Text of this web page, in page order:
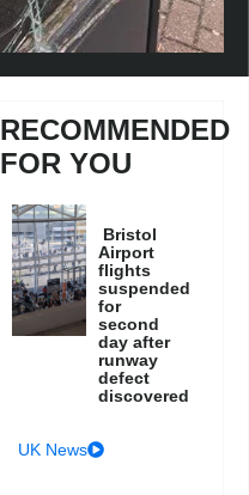
RECOMMENDED
FOR YOU
Bristol
Airport
flights
suspended
for
second
day after
runway
defect
discovered
UK News